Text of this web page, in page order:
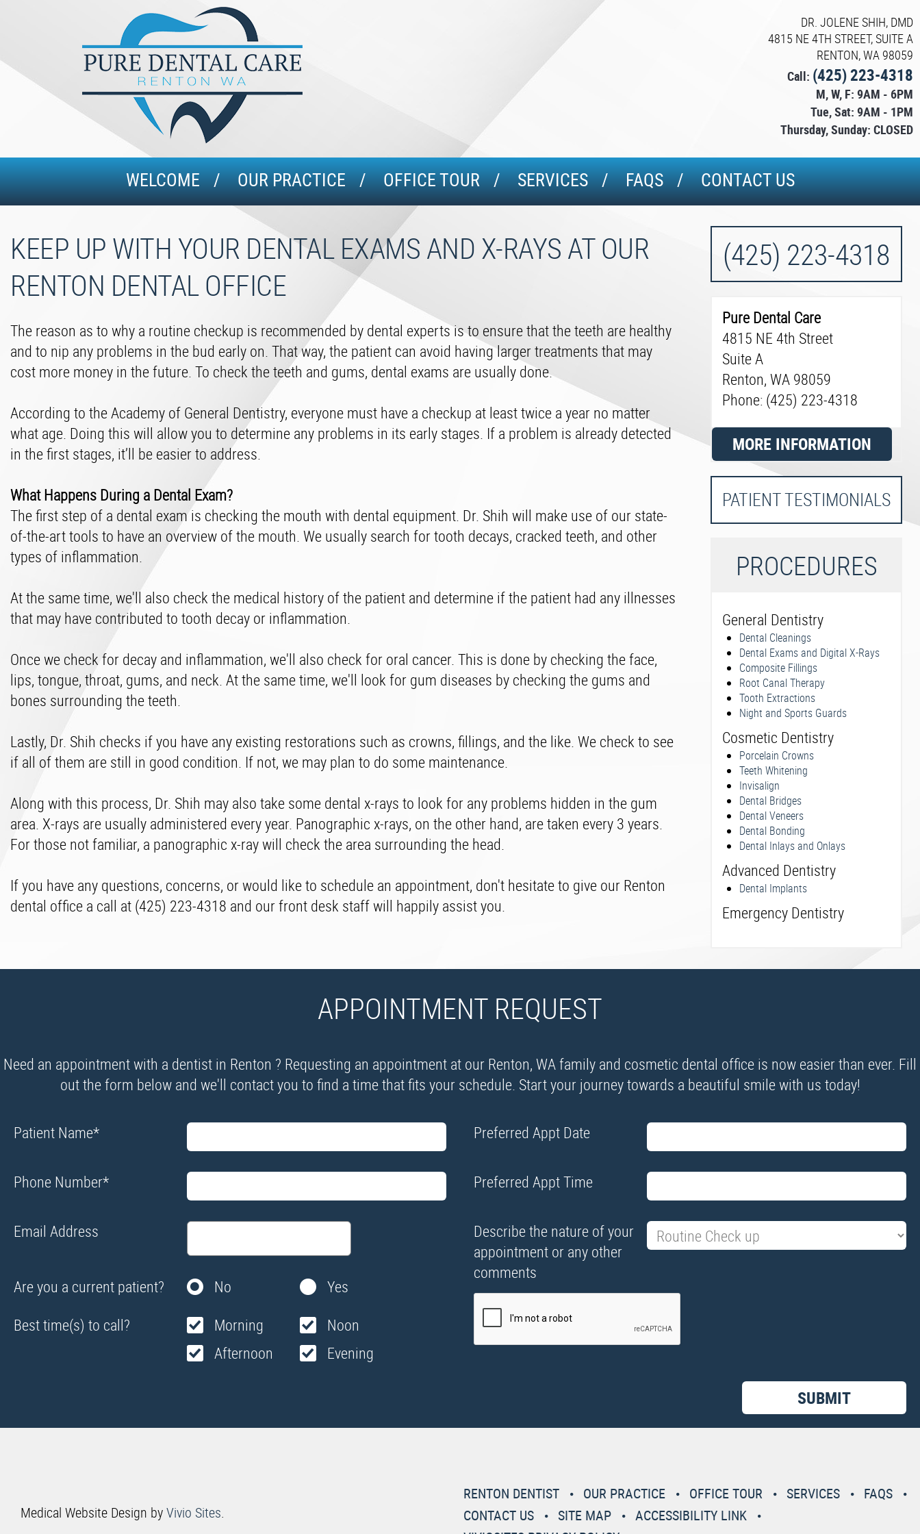
DR. JOLENE SHIH, DMD
4815 NE 4TH STREET, SUITE A
RENTON, WA 98059
Call: (425) 223-4318
M, W, F: 9AM - 6PM
Tue, Sat: 9AM - 1PM
Thursday, Sunday: CLOSED
WELCOME OUR PRACTICE OFFICE TOUR SERVICES FAQS CONTACT US
KEEP UP WITH YOUR DENTAL EXAMS AND X-RAYS AT OUR
RENTON DENTAL OFFICE
The reason as to why a routine checkup is recommended by dental experts is to ensure that the teeth are healthy
and to nip any problems in the bud early on. That way, the patient can avoid having larger treatments that may
cost more money in the future. To check the teeth and gums, dental exams are usually done.
According to the Academy of General Dentistry, everyone must have a checkup at least twice a year no matter
what age. Doing this will allow you to determine any problems in its early stages. If a problem is already detected
in the first stages, it’ll be easier to address.
What Happens During a Dental Exam?
The first step of a dental exam is checking the mouth with dental equipment. Dr. Shih will make use of our state-
of-the-art tools to have an overview of the mouth. We usually search for tooth decays, cracked teeth, and other
types of inflammation.
At the same time, we'll also check the medical history of the patient and determine if the patient had any illnesses
that may have contributed to tooth decay or inflammation.
Once we check for decay and inflammation, we'll also check for oral cancer. This is done by checking the face,
lips, tongue, throat, gums, and neck. At the same time, we'll look for gum diseases by checking the gums and
bones surrounding the teeth.
Lastly, Dr. Shih checks if you have any existing restorations such as crowns, fillings, and the like. We check to see
if all of them are still in good condition. If not, we may plan to do some maintenance.
Along with this process, Dr. Shih may also take some dental x-rays to look for any problems hidden in the gum
area. X-rays are usually administered every year. Panographic x-rays, on the other hand, are taken every 3 years.
For those not familiar, a panographic x-ray will check the area surrounding the head.
If you have any questions, concerns, or would like to schedule an appointment, don't hesitate to give our Renton
dental office a call at (425) 223-4318 and our front desk staff will happily assist you.
(425) 223-4318
Pure Dental Care
4815 NE 4th Street
Suite A
Renton, WA 98059
Phone: (425) 223-4318
MORE INFORMATION
PATIENT TESTIMONIALS
PROCEDURES
General Dentistry
Dental Cleanings
Dental Exams and Digital X-Rays
Composite Fillings
Root Canal Therapy
Tooth Extractions
Night and Sports Guards
Cosmetic Dentistry
Porcelain Crowns
Teeth Whitening
Invisalign
Dental Bridges
Dental Veneers
Dental Bonding
Dental Inlays and Onlays
Advanced Dentistry
Dental Implants
Emergency Dentistry
APPOINTMENT REQUEST
Need an appointment with a dentist in Renton ? Requesting an appointment at our Renton, WA family and cosmetic dental office is now easier than ever. Fill
out the form below and we'll contact you to find a time that fits your schedule. Start your journey towards a beautiful smile with us today!
Patient Name*
Phone Number*
Email Address
Are you a current patient? No
Yes
Best time(s) to call?
Morning
Noon
Afternoon
Evening
Preferred Appt Date
Preferred Appt Time
Describe the nature of your
appointment or any other
comments
RENTON DENTIST OUR PRACTICE OFFICE TOUR SERVICES
FAQS
CONTACT US
SITE MAP
ACCESSIBILITY LINK
Medical Website Design byVivio Sites.